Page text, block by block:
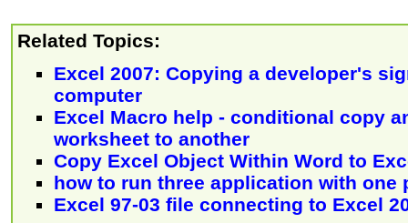
Related Topics:
Excel 2007: Copying a developer's
computer
Excel Macro help - conditional copy
worksheet to another
Copy Excel Object Within Word to
how to run three application with one
Excel 97-03 file connecting to Excel